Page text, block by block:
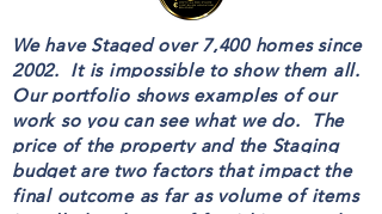
We have Staged over 7,400 homes since
2002. It is impossible to show them all.
Our portfolio shows examples of our
work so you can see what we do. The
price of the property and the Staging
budget are two factors that impact the
final outcome as far as volume of items